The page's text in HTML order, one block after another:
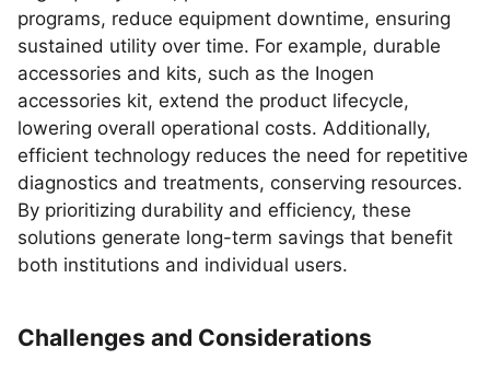
programs, reduce equipment downtime, ensuring
sustained utility over time. For example, durable
accessories and kits, such as the Inogen
accessories kit, extend the product lifecycle,
lowering overall operational costs. Additionally,
efficient technology reduces the need for repetitive
diagnostics and treatments, conserving resources.
By prioritizing durability and efficiency, these
solutions generate long-term savings that benefit
both institutions and individual users.
Challenges and Considerations